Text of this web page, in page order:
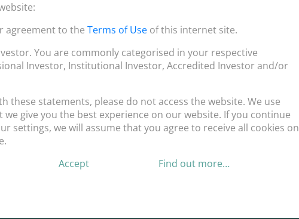
agreement to the Terms of Useof this internet site.
You are commonly categorised in your respective
Investor, Institutional Investor, Accredited Investor and/or
these statements, please do not access the website. We use
we give you the best experience on our website. If you continue
settings, we will assume that you agree to receive all cookies on
Accept Find out more…